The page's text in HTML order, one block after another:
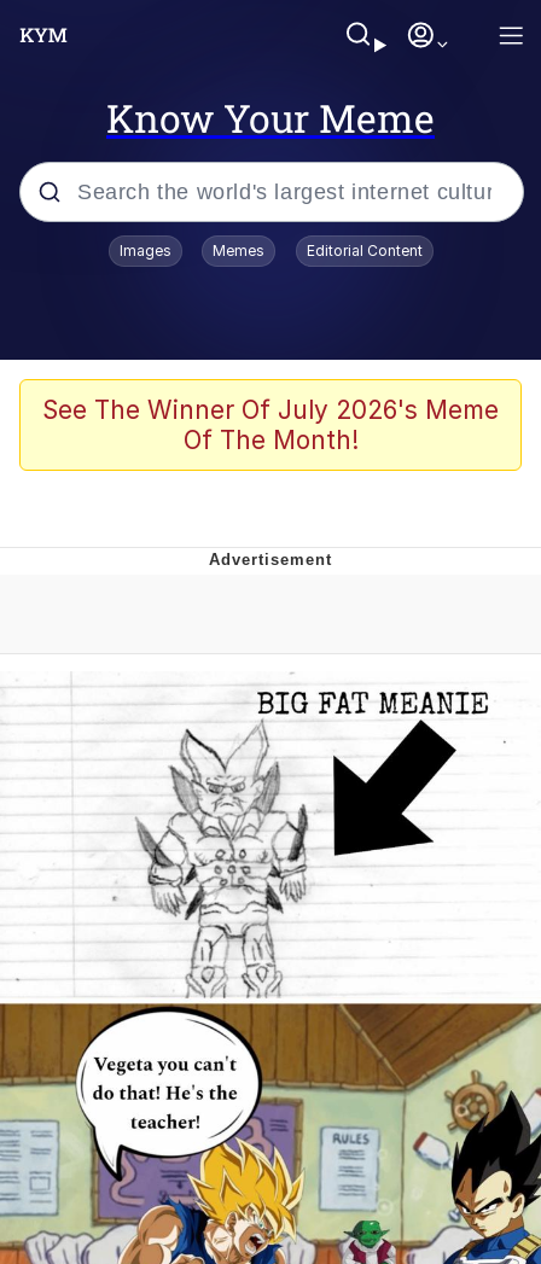
Know Your Meme
Popular searches
Space Bat
Pickle Rick, Funniest Shit Ever
Evelynsmithhhhh Stare
My Father-In-Law Is A Builder / We
Can't, We Don't Know How To Do It
Jacob Batalon CEO of Sex
Topiary
Images Memes Editorial Content
See The Winner Of July 2026's Meme
Of The Month!